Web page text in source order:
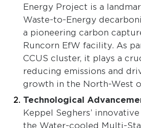
Energy Project is a
Waste-to-Energy
a pioneering carbon
Runcorn EfW facility. As
CCUS cluster, it plays a
reducing emissions and
growth in the North-West
Technological
Keppel Seghers’
the Water-cooled Multi-